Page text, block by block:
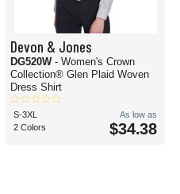
Devon & Jones
DG520W - Women's Crown
Collection® Glen Plaid Woven
Dress Shirt
S-3XL
2 Colors
As low as
$34.38